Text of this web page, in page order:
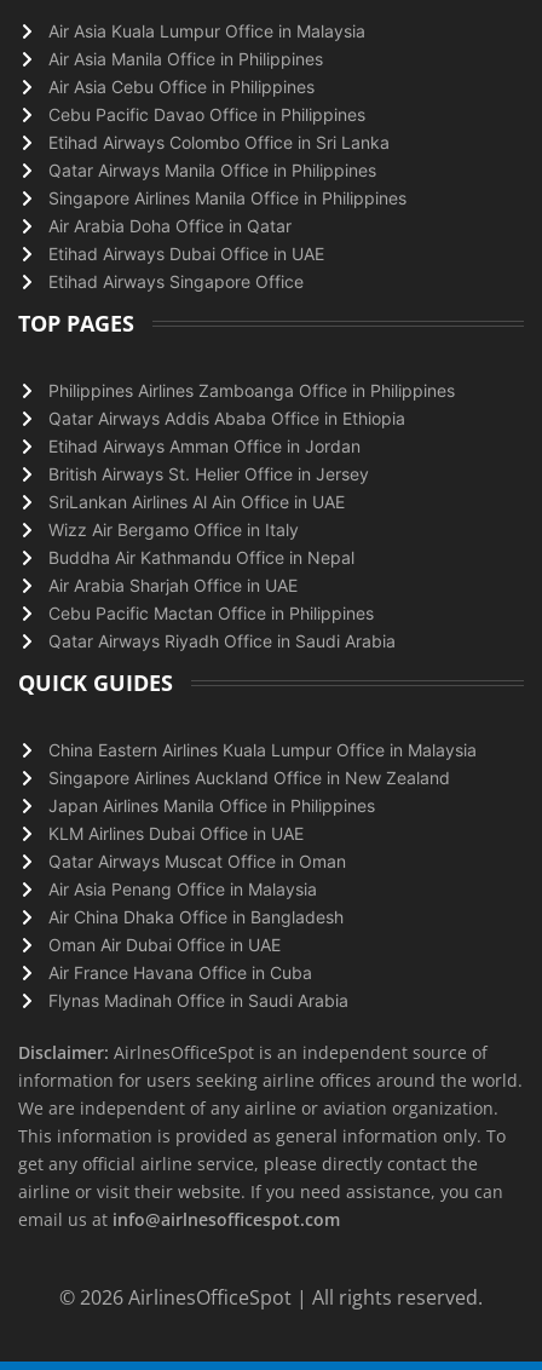
Air Asia Kuala Lumpur Office in Malaysia
Air Asia Manila Office in Philippines
Air Asia Cebu Office in Philippines
Cebu Pacific Davao Office in Philippines
Etihad Airways Colombo Office in Sri Lanka
Qatar Airways Manila Office in Philippines
Singapore Airlines Manila Office in Philippines
Air Arabia Doha Office in Qatar
Etihad Airways Dubai Office in UAE
Etihad Airways Singapore Office
TOP PAGES
Philippines Airlines Zamboanga Office in Philippines
Qatar Airways Addis Ababa Office in Ethiopia
Etihad Airways Amman Office in Jordan
British Airways St. Helier Office in Jersey
SriLankan Airlines Al Ain Office in UAE
Wizz Air Bergamo Office in Italy
Buddha Air Kathmandu Office in Nepal
Air Arabia Sharjah Office in UAE
Cebu Pacific Mactan Office in Philippines
Qatar Airways Riyadh Office in Saudi Arabia
QUICK GUIDES
China Eastern Airlines Kuala Lumpur Office in Malaysia
Singapore Airlines Auckland Office in New Zealand
Japan Airlines Manila Office in Philippines
KLM Airlines Dubai Office in UAE
Qatar Airways Muscat Office in Oman
Air Asia Penang Office in Malaysia
Air China Dhaka Office in Bangladesh
Oman Air Dubai Office in UAE
Air France Havana Office in Cuba
Flynas Madinah Office in Saudi Arabia
Disclaimer: AirlnesOfficeSpot is an independent source of
information for users seeking airline offices around the world.
We are independent of any airline or aviation organization.
This information is provided as general information only. To
get any official airline service, please directly contact the
airline or visit their website. If you need assistance, you can
email us at info@airlnesofficespot.com
© 2026AirlinesOfficeSpot | All rights reserved.